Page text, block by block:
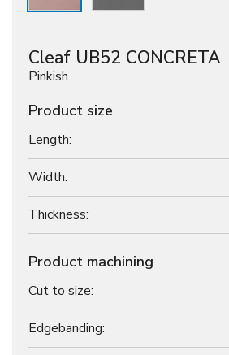
Cleaf UB52 CONCRETA
Pinkish
Product size
Length:
Width:
Thickness:
Product machining
Cut to size:
Edgebanding: